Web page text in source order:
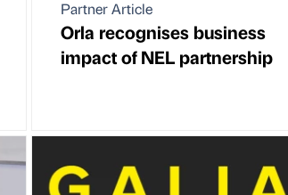
Partner Article
Orla recognises business
impact of NEL partnership